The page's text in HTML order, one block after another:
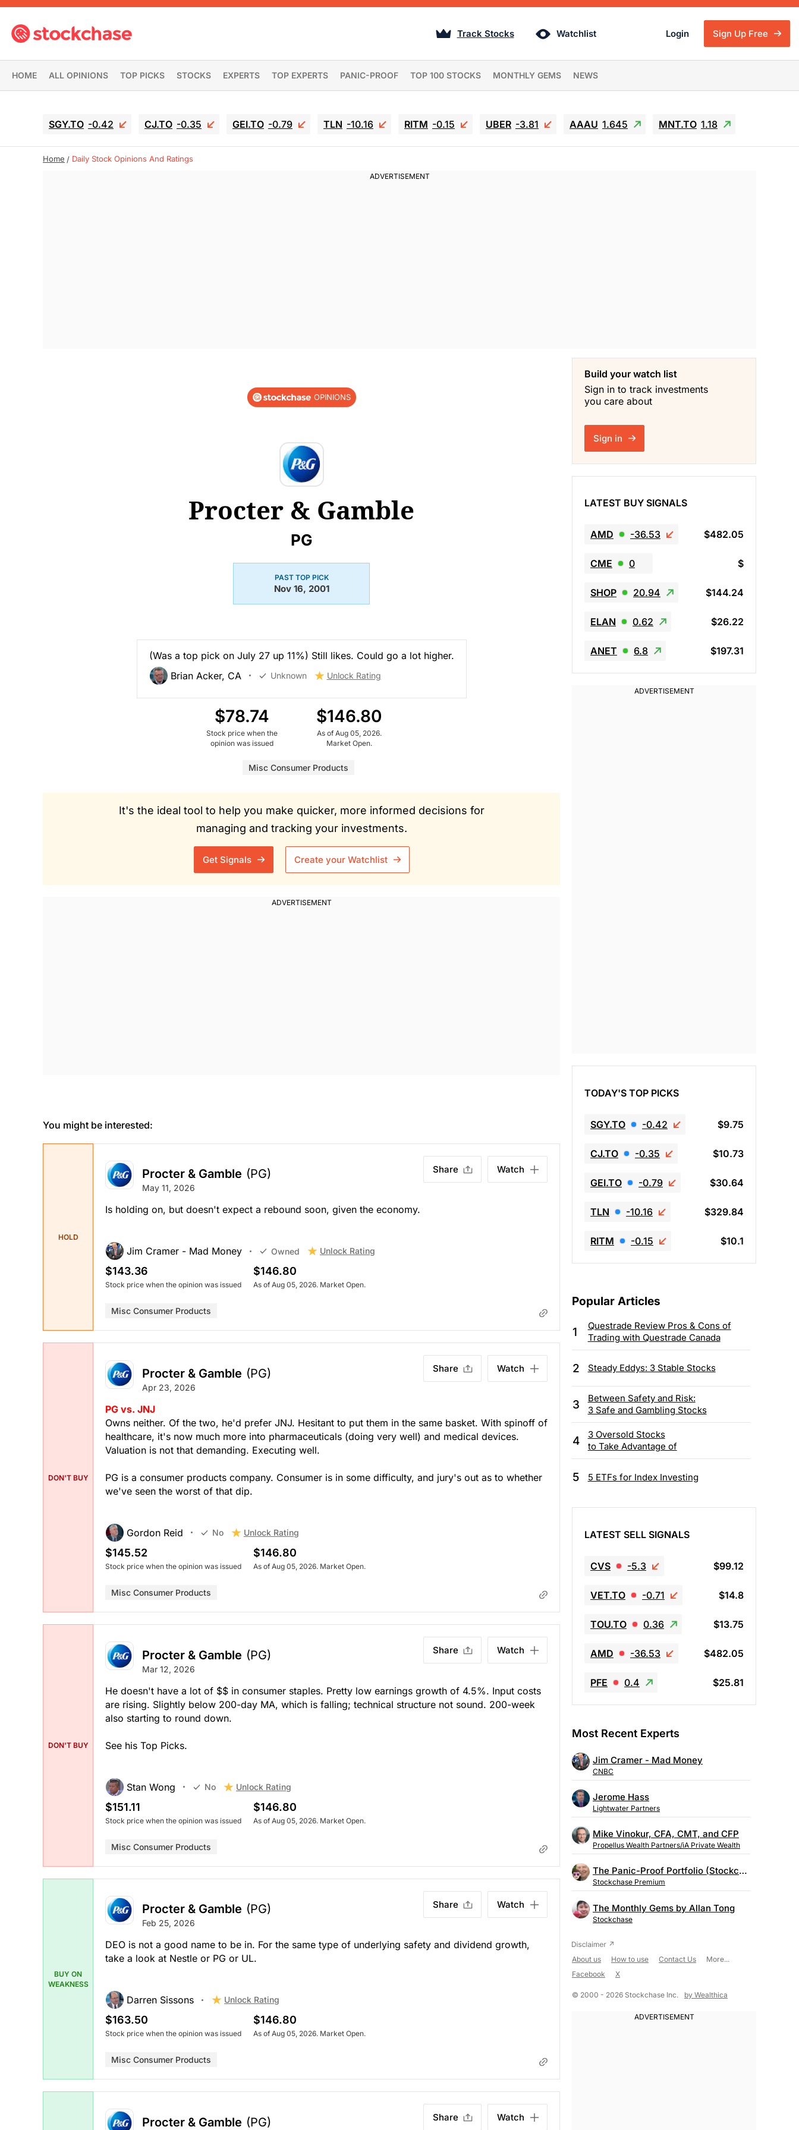
Track Stocks Watchlist Login Sign Up Free
HOME ALL OPINIONS TOP PICKS STOCKS EXPERTS TOP EXPERTS PANIC-PROOF TOP 100 STOCKS MONTHLY GEMS NEWS
SGY.TO -0.42 CJ.TO -0.35 GEI.TO -0.79 TLN -10.16 RITM -0.15 UBER -3.81 AAAU 1.645 MNT.TO 1.18
Home Daily Stock Opinions And Ratings
OPINIONS
Procter & Gamble
PG
PAST TOP PICK
Nov 16, 2001
(Was a top pick on July 27 up 11%) Still likes. Could go a lot higher.
Brian Acker, CA
Unknown Unlock Rating
$78.74
Stock price when the
opinion was issued
$146.80
As of Aug 05, 2026.
Market Open.
Misc Consumer Products
It's the ideal tool to help you make quicker, more informed decisions for
managing and tracking your investments.
Get Signals Create your Watchlist
You might be interested:
HOLD
Procter & Gamble (PG)
May 11, 2026
Share Watch
Is holding on, but doesn't expect a rebound soon, given the economy.
Jim Cramer - Mad Money Owned Unlock Rating
$143.36
Stock price when the opinion was issued
$146.80
As of Aug 05, 2026. Market Open.
Misc Consumer Products
DON'T BUY
Procter & Gamble (PG)
Apr 23, 2026
Share Watch
PG vs. JNJ
Owns neither. Of the two, he'd prefer JNJ. Hesitant to put them in the same basket. With spinoff of
healthcare, it's now much more into pharmaceuticals (doing very well) and medical devices.
Valuation is not that demanding. Executing well.
PG is a consumer products company. Consumer is in some difficulty, and jury's out as to whether
we've seen the worst of that dip.
Gordon Reid No Unlock Rating
$145.52
Stock price when the opinion was issued
$146.80
As of Aug 05, 2026. Market Open.
Misc Consumer Products
DON'T BUY
Procter & Gamble (PG)
Mar 12, 2026
Share Watch
He doesn't have a lot of $$ in consumer staples. Pretty low earnings growth of 4.5%. Input costs
are rising. Slightly below 200-day MA, which is falling; technical structure not sound. 200-week
also starting to round down.
See his Top Picks.
Stan Wong No Unlock Rating
$151.11
Stock price when the opinion was issued
$146.80
As of Aug 05, 2026. Market Open.
Misc Consumer Products
BUY ON
WEAKNESS
Procter & Gamble (PG)
Feb 25, 2026
Share Watch
DEO is not a good name to be in. For the same type of underlying safety and dividend growth,
take a look at Nestle or PG or UL.
Darren Sissons Unlock Rating
$163.50
Stock price when the opinion was issued
$146.80
As of Aug 05, 2026. Market Open.
Misc Consumer Products
Procter & Gamble (PG) Share Watch
Build your watch list
Sign in to track investments
you care about
Sign in
LATEST BUY SIGNALS
AMD -36.53 $482.05
CME 0 $
SHOP 20.94 $144.24
ELAN 0.62 $26.22
ANET 6.8 $197.31
TODAY'S TOP PICKS
SGY.TO -0.42 $9.75
CJ.TO -0.35 $10.73
GEI.TO -0.79 $30.64
TLN -10.16 $329.84
RITM -0.15 $10.1
Popular Articles
1
Questrade Review Pros & Cons of
Trading with Questrade Canada
2 Steady Eddys: 3 Stable Stocks
3
Between Safety and Risk:
3 Safe and Gambling Stocks
4
3 Oversold Stocks
to Take Advantage of
5 5 ETFs for Index Investing
LATEST SELL SIGNALS
CVS -5.3 $99.12
VET.TO -0.71 $14.8
TOU.TO 0.36 $13.75
AMD -36.53 $482.05
PFE 0.4 $25.81
Most Recent Experts
Jim Cramer - Mad Money
CNBC
Jerome Hass
Lightwater Partners
Mike Vinokur, CFA, CMT, and CFP
Propellus Wealth Partners/iA Private Wealth
The Panic-Proof Portfolio (Stockchase Research)
Stockchase Premium
The Monthly Gems by Allan Tong
Stockchase
About us How to use Contact Us
More...
Facebook
X
© 2000 - 2026 Stockchase Inc. by Wealthica